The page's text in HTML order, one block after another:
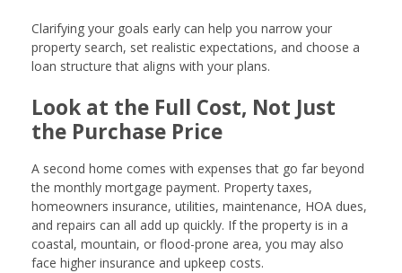
Clarifying your goals early can help you narrow your
property search, set realistic expectations, and choose a
loan structure that aligns with your plans.
Look at the Full Cost, Not Just
the Purchase Price
A second home comes with expenses that go far beyond
the monthly mortgage payment. Property taxes,
homeowners insurance, utilities, maintenance, HOA dues,
and repairs can all add up quickly. If the property is in a
coastal, mountain, or flood-prone area, you may also
face higher insurance and upkeep costs.